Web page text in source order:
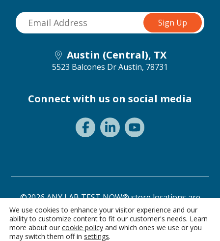
Austin (Central), TX
5523 Balcones DrAustin, 78731
Connect with us on social media
©2026 ANY LAB TEST NOW® store locations are
independently owned and operated.
Privacy Statement Terms of Use
We use cookies to enhance your visitor experience and our
ability to customize content to fit our customer's needs. Learn
more about our cookie policy and which ones we use or you
may switch them off in settings.